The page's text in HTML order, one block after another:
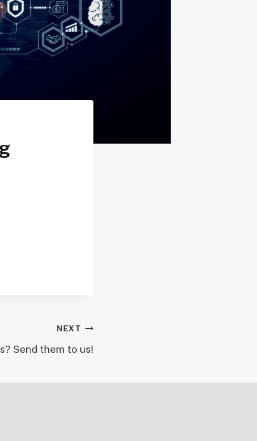
NEXT
Send them to us!